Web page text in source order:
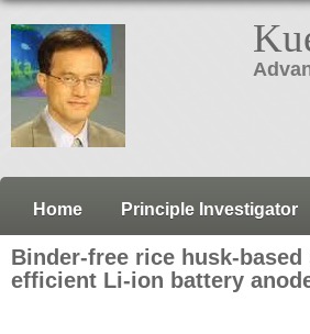
Home Principle Investigator
Binder-free rice husk-
efficient Li-ion battery